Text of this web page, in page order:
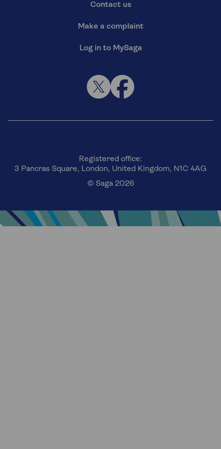
Contact us
Make a complaint
Log in to MySaga
Registered office:
3 Pancras Square, London, United Kingdom, N1C 4AG
© Saga 2026